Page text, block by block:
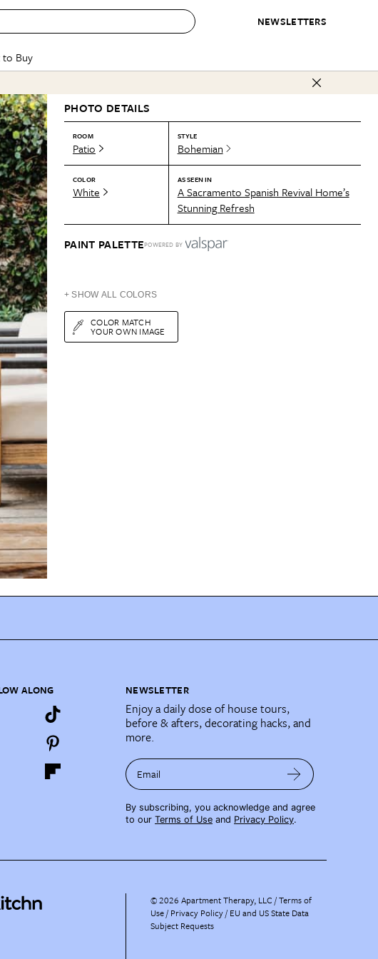
NEWSLETTERS
Own Project
BY TOPIC
Small Spaces
Styles & Trends
Colors
Furniture
CONTESTS & AWARDS
Best in Home Awards
Organization Awards
Cleaning Awards
to Buy
INSPIRATION
Deals
Awards
Awards
Best List
Personal Shopper
Product Reviews
Love Letters
PHOTO DETAILS
ROOM
Patio
STYLE
Bohemian
COLOR
White
AS SEEN IN
A Sacramento Spanish Revival Home’s
Stunning Refresh
PAINT PALETTEPOWERED BY
+ SHOW ALL COLORS
COLOR MATCH
YOUR OWN IMAGE
ALONG NEWSLETTER
Enjoy a daily dose of house tours,
before & afters, decorating hacks, and
more.
Email
By subscribing, you acknowledge and agree
to our Terms of Use and Privacy Policy.
©2026 Apartment Therapy, LLC /Terms of
Use Privacy Policy EU and US State Data
Subject Requests